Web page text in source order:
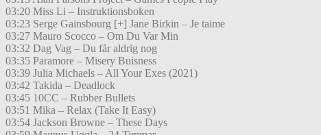
03:20 Miss Li – Instruktionsboken
03:23 Serge Gainsbourg [+] Jane Birkin – Je taime
03:27 Mauro Scocco – Om Du Var Min
03:32 Dag Vag – Du får aldrig nog
03:35 Paramore – Misery Buisness
03:39 Julia Michaels – All Your Exes (2021)
03:42 Takida – Deadlock
03:45 10CC – Rubber Bullets
03:51 Mika – Relax (Take It Easy)
03:54 Jackson Browne – These Days